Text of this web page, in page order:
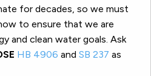
for decades, so we must
to ensure that we are
and clean water goals. Ask
HB 4906 and SB 237 as